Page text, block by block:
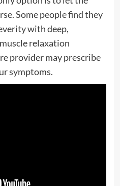
Some people find they
with deep,
relaxation
provider may prescribe
symptoms.